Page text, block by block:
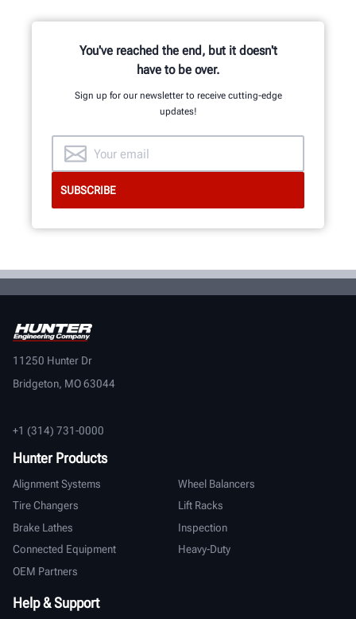
You've reached the end, but it doesn't
have to be over.
Sign up for our newsletter to receive cutting-edge
updates!
11250 Hunter Dr
Bridgeton, MO 63044
+1 (314) 731-0000
Hunter Products
Alignment Systems
Wheel Balancers
Tire Changers
Lift Racks
Brake Lathes
Inspection
Connected Equipment
Heavy-Duty
OEM Partners
Help & Support